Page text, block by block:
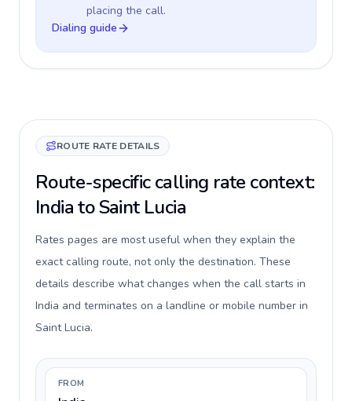
placing the call.
Dialing guide
ROUTE RATE DETAILS
Route-specific calling rate context:
India to Saint Lucia
Rates pages are most useful when they explain the
exact calling route, not only the destination. These
details describe what changes when the call starts in
India and terminates on a landline or mobile number in
Saint Lucia.
FROM